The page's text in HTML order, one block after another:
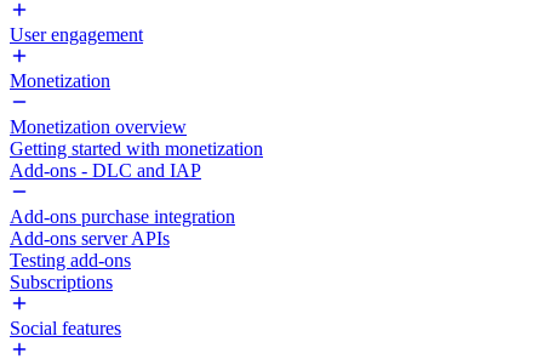
User engagement
Monetization
Monetization overview
Getting started with monetization
Add-ons - DLC and IAP
Add-ons purchase integration
Add-ons server APIs
Testing add-ons
Subscriptions
Social features